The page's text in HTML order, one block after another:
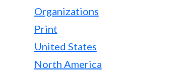
Organizations
Print
United States
North America